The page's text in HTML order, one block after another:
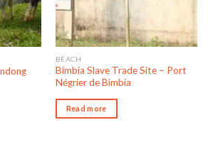
BEACH
Bimbia Slave Trade Site – Port
Négrier de Bimbia
Read more